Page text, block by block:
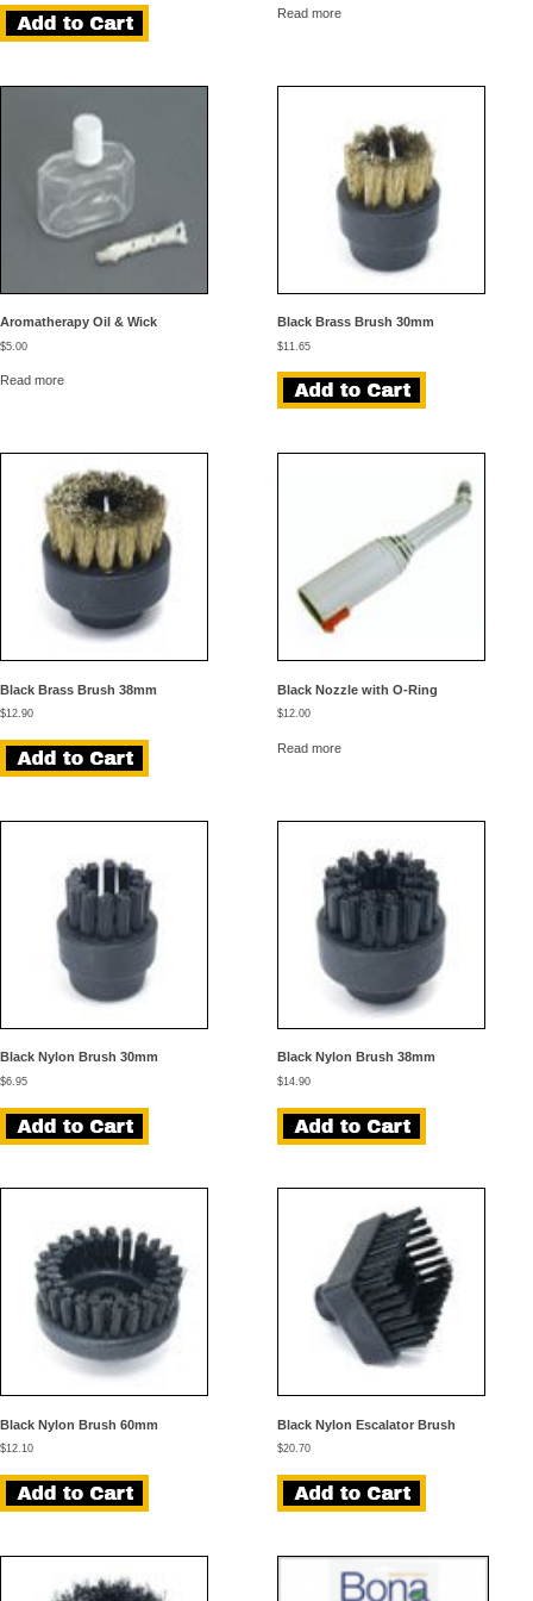
was:
$44.95.
is:
$39.95.
Read more
Aromatherapy Oil & Wick
$5.00
Read more
Black Brass Brush 30mm
$11.65
Black Brass Brush 38mm
$12.90
Black Nozzle with O-Ring
$12.00
Read more
Black Nylon Brush 30mm
$6.95
Black Nylon Brush 38mm
$14.90
Black Nylon Brush 60mm
$12.10
Black Nylon Escalator Brush
$20.70